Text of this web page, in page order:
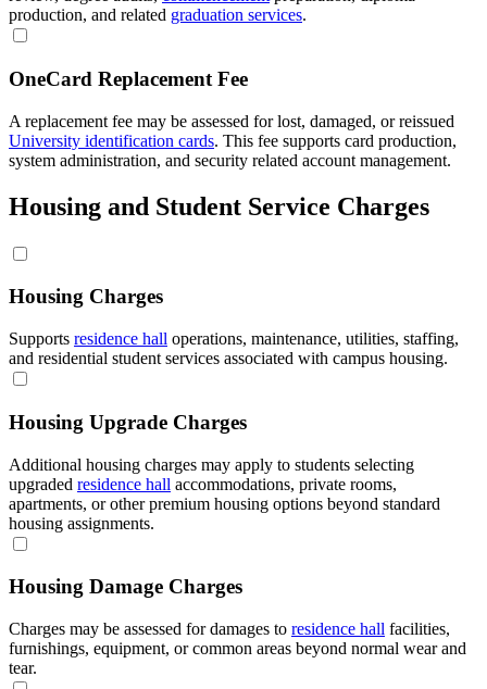
production, and related graduation services.
OneCard Replacement Fee
A replacement fee may be assessed for lost, damaged, or reissued
University identification cards. This fee supports card production,
system administration, and security related account management.
Housing and Student Service Charges
Housing Charges
Supports residence hall operations, maintenance, utilities, staffing,
and residential student services associated with campus housing.
Housing Upgrade Charges
Additional housing charges may apply to students selecting
upgraded residence hall accommodations, private rooms,
apartments, or other premium housing options beyond standard
housing assignments.
Housing Damage Charges
Charges may be assessed for damages to residence hall facilities,
furnishings, equipment, or common areas beyond normal wear and
tear.